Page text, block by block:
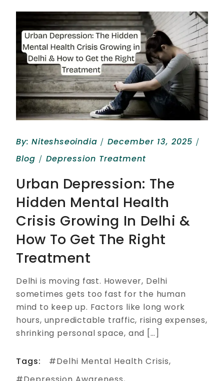
By:Niteshseoindia
December 13, 2025
Blog
Depression Treatment
Urban Depression: The
Hidden Mental Health
Crisis Growing In Delhi &
How To Get The Right
Treatment
Delhi is moving fast. However, Delhi
sometimes gets too fast for the human
mind to keep up. Factors like long work
hours, unpredictable traffic, rising expenses,
shrinking personal space, and […]
Tags:
Delhi Mental Health Crisis